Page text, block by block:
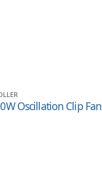
Oscillation Clip Fan